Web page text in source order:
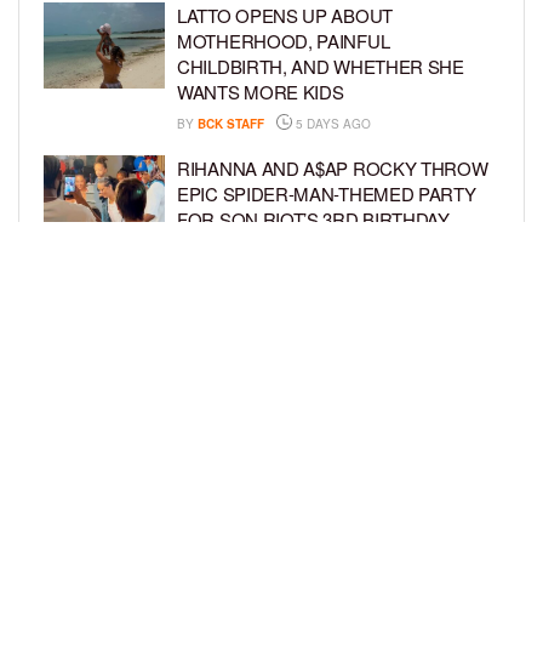
LATTO OPENS UP ABOUT
MOTHERHOOD, PAINFUL
CHILDBIRTH, AND WHETHER SHE
WANTS MORE KIDS
BY BCK STAFF 5 DAYS AGO
RIHANNA AND A$AP ROCKY THROW
EPIC SPIDER-MAN-THEMED PARTY
FOR SON RIOT’S 3RD BIRTHDAY